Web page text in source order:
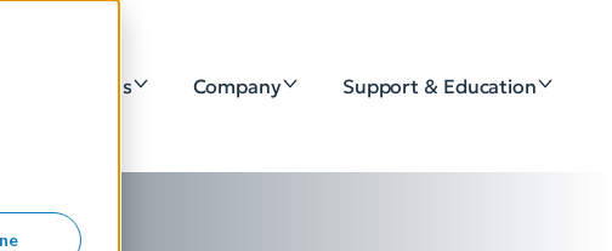
Solutions Company Support & Education